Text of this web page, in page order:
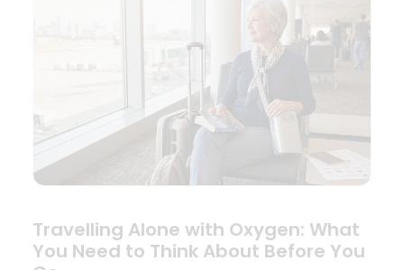
Travelling Alone with Oxygen: What
You Need to Think About Before You